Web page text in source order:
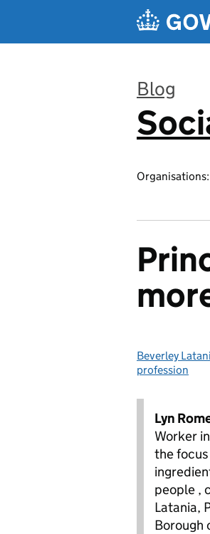
Blog
:
Organisations:
Posted by:
Beverley
profession
Lyn
Worker
the
people ,
Latania,
Borough